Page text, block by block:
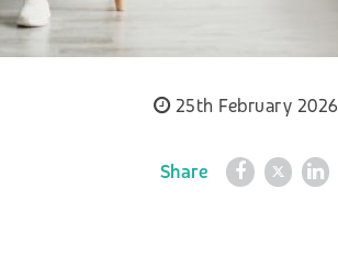
25th February 2026
Share